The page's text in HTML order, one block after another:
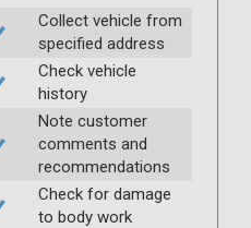
Collect vehicle from
specified address
Check vehicle
history
Note customer
comments and
recommendations
Check for damage
to body work